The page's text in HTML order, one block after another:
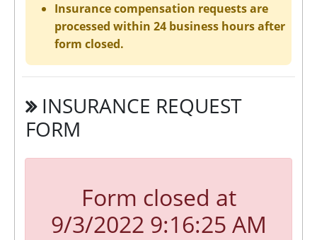
Insurance compensation requests are
processed within 24 business hours after
form closed.
INSURANCE REQUEST
FORM
Form closed at
9/3/2022 9:16:25 AM